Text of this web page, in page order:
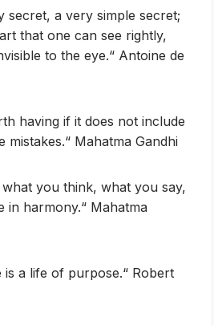
secret, a very simple secret;
that one can see rightly,
to the eye.“ Antoine de
having if it does not include
mistakes.“ Mahatma Gandhi
what you think, what you say,
in harmony.“ Mahatma
a life of purpose.“ Robert